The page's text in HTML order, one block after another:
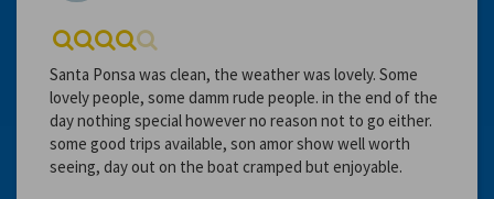
Santa Ponsa was clean, the weather was lovely. Some
lovely people, some damm rude people. in the end of the
day nothing special however no reason not to go either.
some good trips available, son amor show well worth
seeing, day out on the boat cramped but enjoyable.